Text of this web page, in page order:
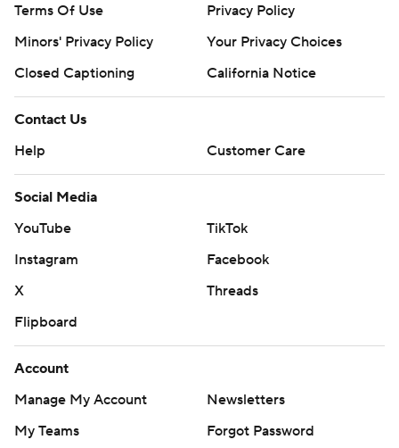
Terms Of Use
Privacy Policy
Minors' Privacy Policy
Your Privacy Choices
Closed Captioning
California Notice
Contact Us
Help
Customer Care
Social Media
YouTube
TikTok
Instagram
Facebook
X
Threads
Flipboard
Account
Manage My Account
Newsletters
My Teams
Forgot Password